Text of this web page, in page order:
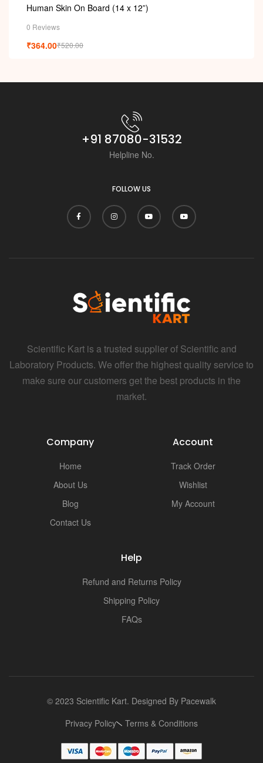
i
Human Skin On Board (14 x 12”)
0 Reviews
₹520.00
₹364.00
+91 87080-31532
Helpline No.
FOLLOW US
Scientific Kart is a trusted supplier of Scientific and
Laboratory Products. We offer the highest quality service to
make sure our customers get the best products in the
market.
Company
Home
About Us
Blog
Contact Us
Account
Track Order
Wishlist
My Account
Help
Refund and Returns Policy
Shipping Policy
FAQs
© 2023 Scientific Kart. Designed By Pacewalk
Privacy Policy
Terms & Conditions